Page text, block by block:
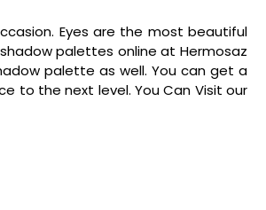
Eyes are the most beautiful
palettes online at Hermosaz
palette as well. You can get a
to the next level. You Can Visit our